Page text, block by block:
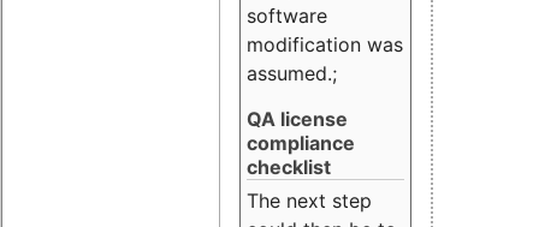
software
modification was
assumed.;
QA license
compliance
checklist
The next step